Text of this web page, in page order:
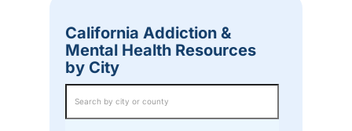
California Addiction &
Mental Health Resources
by City